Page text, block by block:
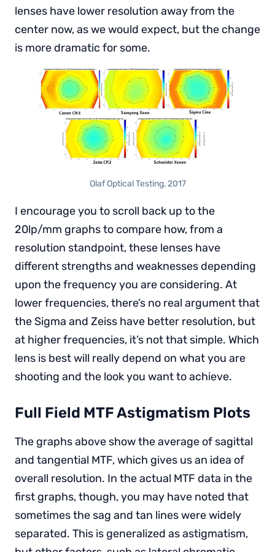
lenses have lower resolution away from the
center now, as we would expect, but the change
is more dramatic for some.
Olaf Optical Testing, 2017
I encourage you to scroll back up to the
20lp/mm graphs to compare how, from a
resolution standpoint, these lenses have
different strengths and weaknesses depending
upon the frequency you are considering. At
lower frequencies, there’s no real argument that
the Sigma and Zeiss have better resolution, but
at higher frequencies, it’s not that simple. Which
lens is best will really depend on what you are
shooting and the look you want to achieve.
Full Field MTF Astigmatism Plots
The graphs above show the average of sagittal
and tangential MTF, which gives us an idea of
overall resolution. In the actual MTF data in the
first graphs, though, you may have noted that
sometimes the sag and tan lines were widely
separated. This is generalized as astigmatism,